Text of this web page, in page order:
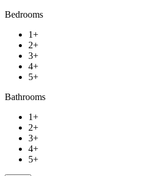
Bedrooms
1+
2+
3+
4+
5+
Bathrooms
1+
2+
3+
4+
5+